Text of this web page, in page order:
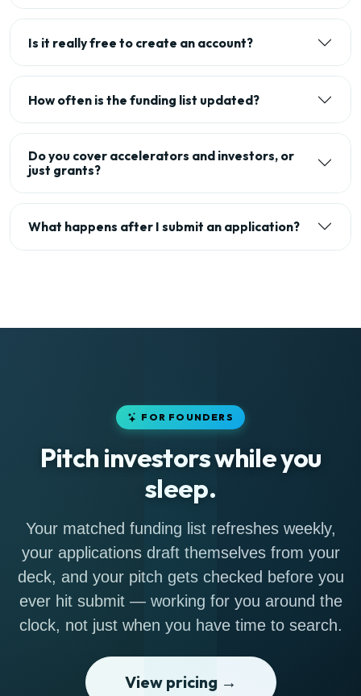
Is it really free to create an account?
How often is the funding list updated?
Do you cover accelerators and investors, or
just grants?
What happens after I submit an application?
FOR FOUNDERS
Pitch investors while you
sleep.
Your matched funding list refreshes weekly,
your applications draft themselves from your
deck, and your pitch gets checked before you
ever hit submit — working for you around the
clock, not just when you have time to search.
View pricing →